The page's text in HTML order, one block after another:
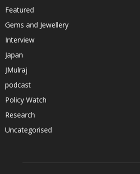
Featured
Gems and Jewellery
Interview
Japan
JMulraj
podcast
Policy Watch
Research
Uncategorised